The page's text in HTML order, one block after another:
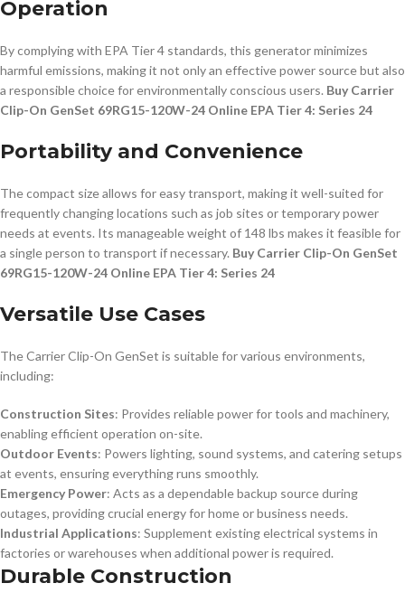
Operation
By complying with EPA Tier 4 standards, this generator minimizes
harmful emissions, making it not only an effective power source but also
a responsible choice for environmentally conscious users. Buy Carrier
Clip-On GenSet 69RG15-120W-24 Online EPA Tier 4: Series 24
Portability and Convenience
The compact size allows for easy transport, making it well-suited for
frequently changing locations such as job sites or temporary power
needs at events. Its manageable weight of 148 lbs makes it feasible for
a single person to transport if necessary. Buy Carrier Clip-On GenSet
69RG15-120W-24 Online EPA Tier 4: Series 24
Versatile Use Cases
The Carrier Clip-On GenSet is suitable for various environments,
including:
Construction Sites: Provides reliable power for tools and machinery,
enabling efficient operation on-site.
Outdoor Events: Powers lighting, sound systems, and catering setups
at events, ensuring everything runs smoothly.
Emergency Power: Acts as a dependable backup source during
outages, providing crucial energy for home or business needs.
Industrial Applications: Supplement existing electrical systems in
factories or warehouses when additional power is required.
Durable Construction